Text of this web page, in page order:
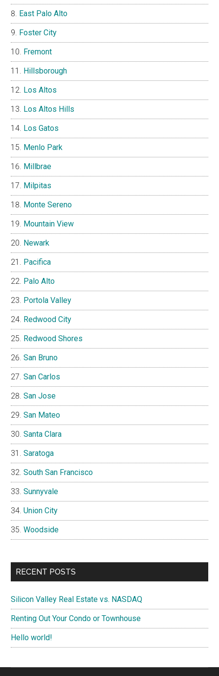
East Palo Alto
Foster City
Fremont
Hillsborough
Los Altos
Los Altos Hills
Los Gatos
Menlo Park
Millbrae
Milpitas
Monte Sereno
Mountain View
Newark
Pacifica
Palo Alto
Portola Valley
Redwood City
Redwood Shores
San Bruno
San Carlos
San Jose
San Mateo
Santa Clara
Saratoga
South San Francisco
Sunnyvale
Union City
Woodside
RECENT POSTS
Silicon Valley Real Estate vs. NASDAQ
Renting Out Your Condo or Townhouse
Hello world!